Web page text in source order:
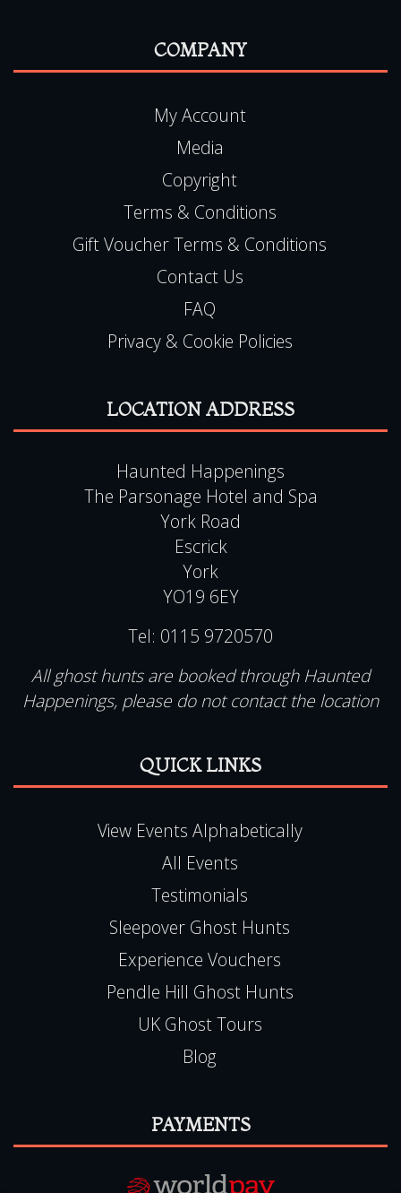
My Account
Copyright
Terms & Conditions
Gift Voucher Terms & Conditions
Contact Us
FAQ
Privacy & Cookie Policies
LOCATION ADDRESS
Haunted Happenings
The Parsonage Hotel and Spa
York Road
Escrick
York
YO19 6EY
0115 9720570
Happenings, please do not contact the location
QUICK LINKS
View Events Alphabetically
Testimonials
Sleepover Ghost Hunts
Experience Vouchers
Pendle Hill Ghost Hunts
UK Ghost Tours
Blog
PAYMENTS
Book Online, 24hr Secure Server